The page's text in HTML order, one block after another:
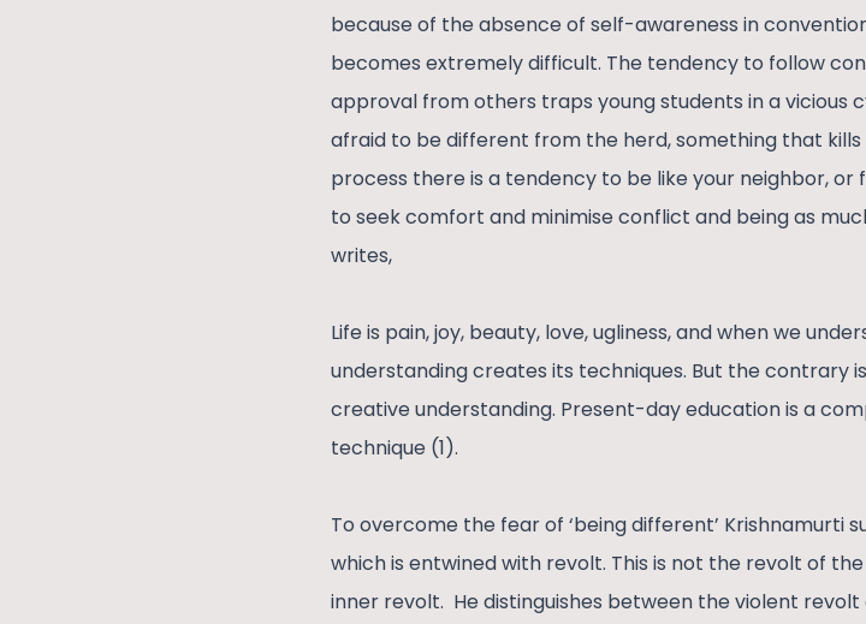
because of the absence of self-awareness in
becomes extremely difficult. The tendency to follow
approval from others traps young students in a vicious
afraid to be different from the herd, something that
process there is a tendency to be like your neighbor,
to seek comfort and minimise conflict and being as
writes,
Life is pain, joy, beauty, love, ugliness, and when we
understanding creates its techniques. But the contrary
creative understanding. Present-day education is a
technique (1).
To overcome the fear of ‘being different’ Krishnamurti
which is entwined with revolt. This is not the revolt of
inner revolt. He distinguishes between the violent